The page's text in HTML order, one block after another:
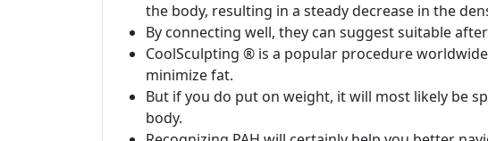
the body, resulting in a steady decrease in the
By connecting well, they can suggest suitable
CoolSculpting ® is a popular procedure
minimize fat.
But if you do put on weight, it will most likely be
body.